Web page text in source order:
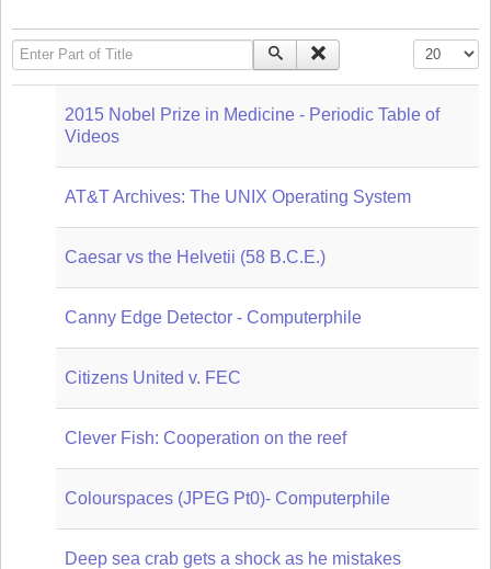
Enter Part of Title Display #
2015 Nobel Prize in Medicine - Periodic Table of
Videos
AT&T Archives: The UNIX Operating System
Caesar vs the Helvetii (58 B.C.E.)
Canny Edge Detector - Computerphile
Citizens United v. FEC
Clever Fish: Cooperation on the reef
Colourspaces (JPEG Pt0)- Computerphile
Deep sea crab gets a shock as he mistakes